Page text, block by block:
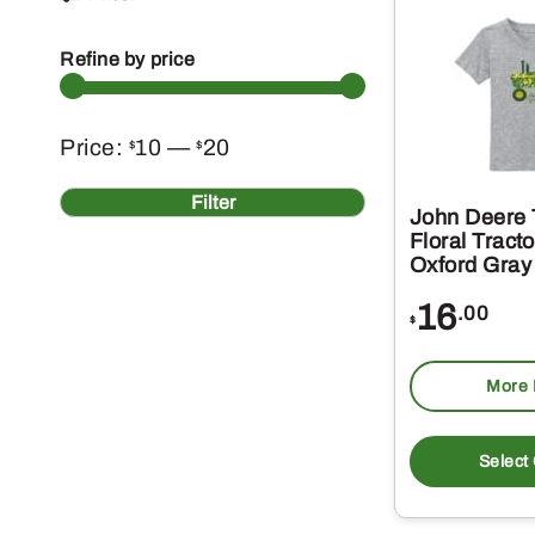
Refine by price
Min
price
Max
price Filter
Price: $10 —$20
John Deere
Floral
Oxford Gray
$ 16.00
More
Select